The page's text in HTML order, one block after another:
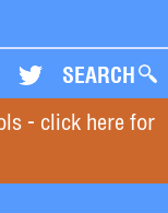
SEARCH
- click here for